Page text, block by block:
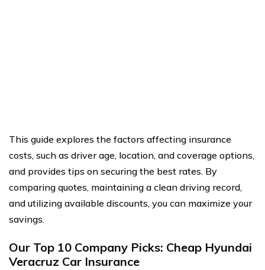
This guide explores the factors affecting insurance
costs, such as driver age, location, and coverage options,
and provides tips on securing the best rates. By
comparing quotes, maintaining a clean driving record,
and utilizing available discounts, you can maximize your
savings.
Our Top 10 Company Picks: Cheap Hyundai
Veracruz Car Insurance